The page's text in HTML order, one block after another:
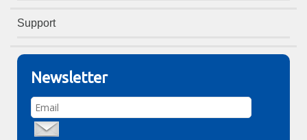
Support
Newsletter